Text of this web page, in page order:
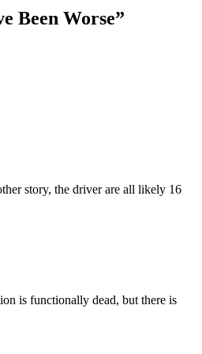
Been Worse”
story, the driver are all likely 16
is functionally dead, but there is